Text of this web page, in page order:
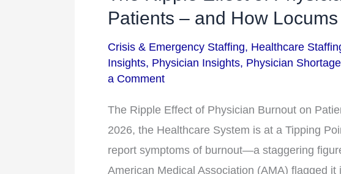
Patients – and How
Crisis & Emergency Staffing, Healthcare
Insights, Physician Insights, Physician
a Comment
The Ripple Effect of Physician Burnout on
2026, the Healthcare System is at a Tipping
report symptoms of burnout—a staggering
American Medical Association (AMA) flagged
Ripple
of
Physician
on
Patients
–